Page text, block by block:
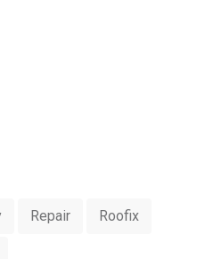
Repair Roofix